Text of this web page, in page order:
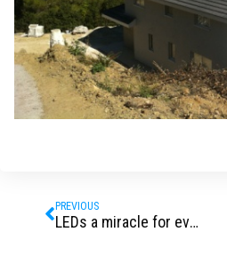
PREVIOUS
LEDs a miracle for everybody